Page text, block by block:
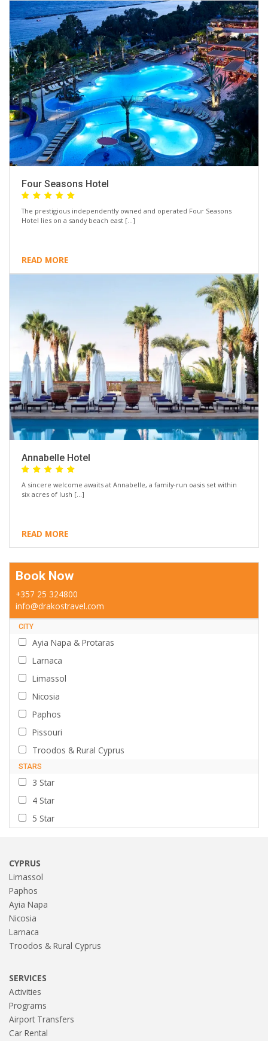
Four Seasons Hotel
The prestigious independently owned and operated Four Seasons
Hotel lies on a sandy beach east […]
READ MORE
Annabelle Hotel
A sincere welcome awaits at Annabelle, a family-run oasis set within
six acres of lush […]
READ MORE
Book Now
+357 25 324800
info@drakostravel.com
CITY
Ayia Napa & Protaras
Larnaca
Limassol
Nicosia
Paphos
Pissouri
Troodos & Rural Cyprus
STARS
3 Star
4 Star
5 Star
CYPRUS
Limassol
Paphos
Ayia Napa
Nicosia
Larnaca
Troodos & Rural Cyprus
SERVICES
Activities
Programs
Airport Transfers
Car Rental